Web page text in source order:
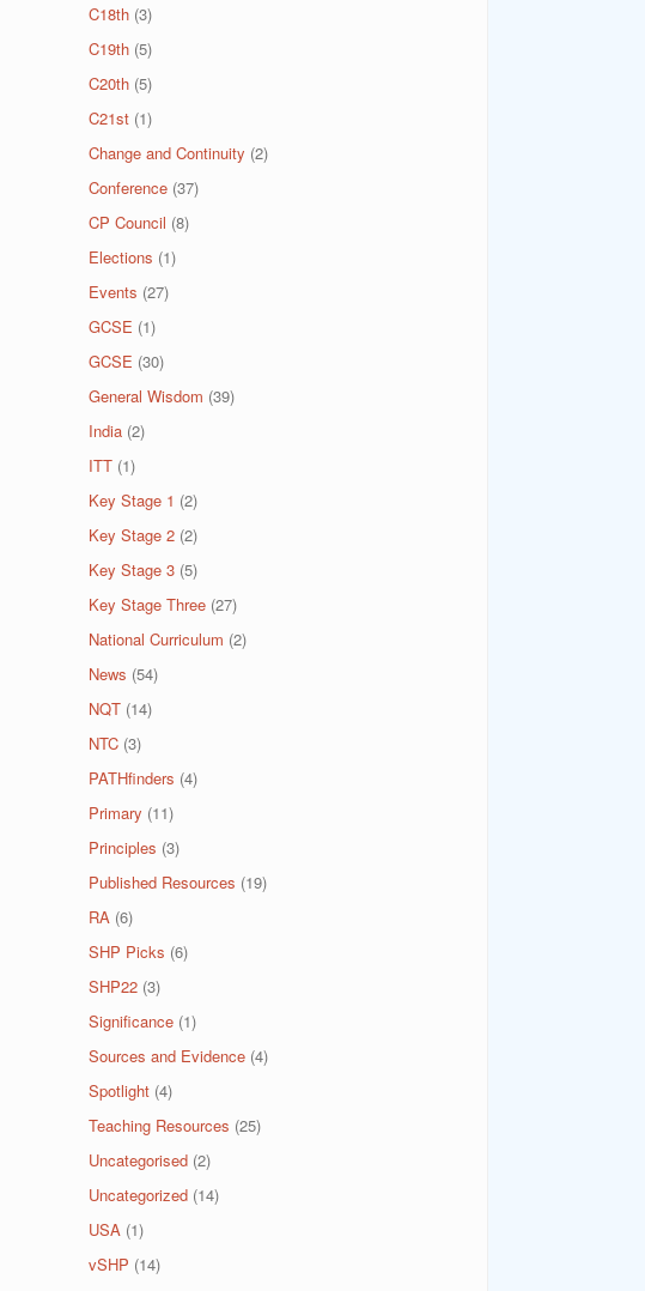
C18th(3)
C19th(5)
C20th(5)
C21st(1)
Change and Continuity (2)
Conference(37)
CP Council (8)
Elections (1)
Events (27)
GCSE (1)
GCSE (30)
General Wisdom (39)
India(2)
ITT(1)
Key Stage 1 (2)
Key Stage 2(2)
Key Stage 3(5)
Key Stage Three(27)
National Curriculum (2)
News (54)
NQT(14)
NTC(3)
PATHfinders (4)
Primary (11)
Principles (3)
Published Resources (19)
RA(6)
SHP Picks (6)
SHP22(3)
Significance(1)
Sources and Evidence(4)
Spotlight(4)
Teaching Resources (25)
Uncategorised(2)
Uncategorized(14)
USA(1)
vSHP (14)